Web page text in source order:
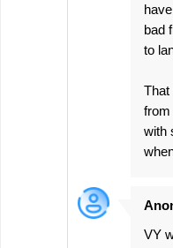
bad
to
That
from
with
VY